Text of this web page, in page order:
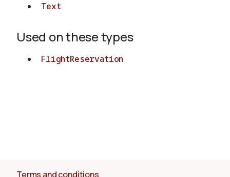
Text
Used on these types
FlightReservation
Terms and conditions